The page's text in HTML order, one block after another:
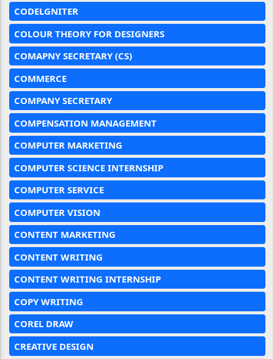
CODELGNITER
COLOUR THEORY FOR DESIGNERS
COMAPNY SECRETARY (CS)
COMMERCE
COMPANY SECRETARY
COMPENSATION MANAGEMENT
COMPUTER MARKETING
COMPUTER SCIENCE INTERNSHIP
COMPUTER SERVICE
COMPUTER VISION
CONTENT MARKETING
CONTENT WRITING
CONTENT WRITING INTERNSHIP
COPY WRITING
COREL DRAW
CREATIVE DESIGN